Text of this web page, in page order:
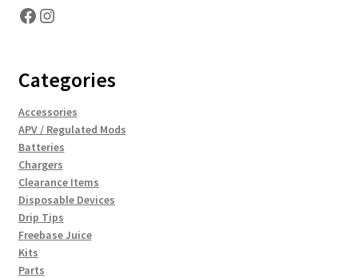
Facebook
Instagram
Categories
Accessories
APV / Regulated Mods
Batteries
Chargers
Clearance Items
Disposable Devices
Drip Tips
Freebase Juice
Kits
Parts